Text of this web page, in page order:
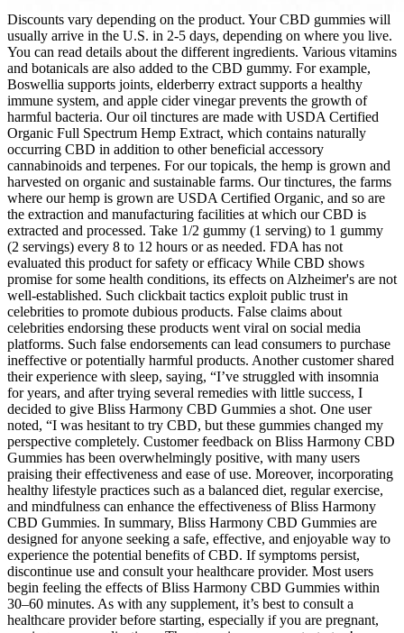
Discounts vary depending on the product. Your CBD gummies will
usually arrive in the U.S. in 2-5 days, depending on where you live.
You can read details about the different ingredients. Various vitamins
and botanicals are also added to the CBD gummy. For example,
Boswellia supports joints, elderberry extract supports a healthy
immune system, and apple cider vinegar prevents the growth of
harmful bacteria. Our oil tinctures are made with USDA Certified
Organic Full Spectrum Hemp Extract, which contains naturally
occurring CBD in addition to other beneficial accessory
cannabinoids and terpenes. For our topicals, the hemp is grown and
harvested on organic and sustainable farms. Our tinctures, the farms
where our hemp is grown are USDA Certified Organic, and so are
the extraction and manufacturing facilities at which our CBD is
extracted and processed. Take 1/2 gummy (1 serving) to 1 gummy
(2 servings) every 8 to 12 hours or as needed. FDA has not
evaluated this product for safety or efficacy While CBD shows
promise for some health conditions, its effects on Alzheimer's are not
well-established. Such clickbait tactics exploit public trust in
celebrities to promote dubious products. False claims about
celebrities endorsing these products went viral on social media
platforms. Such false endorsements can lead consumers to purchase
ineffective or potentially harmful products. Another customer shared
their experience with sleep, saying, “I’ve struggled with insomnia
for years, and after trying several remedies with little success, I
decided to give Bliss Harmony CBD Gummies a shot. One user
noted, “I was hesitant to try CBD, but these gummies changed my
perspective completely. Customer feedback on Bliss Harmony CBD
Gummies has been overwhelmingly positive, with many users
praising their effectiveness and ease of use. Moreover, incorporating
healthy lifestyle practices such as a balanced diet, regular exercise,
and mindfulness can enhance the effectiveness of Bliss Harmony
CBD Gummies. In summary, Bliss Harmony CBD Gummies are
designed for anyone seeking a safe, effective, and enjoyable way to
experience the potential benefits of CBD. If symptoms persist,
discontinue use and consult your healthcare provider. Most users
begin feeling the effects of Bliss Harmony CBD Gummies within
30–60 minutes. As with any supplement, it’s best to consult a
healthcare provider before starting, especially if you are pregnant,